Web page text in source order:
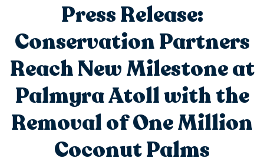
Press Release:
Conservation Partners
Reach New Milestone at
Palmyra Atoll with the
Removal of One Million
Coconut Palms